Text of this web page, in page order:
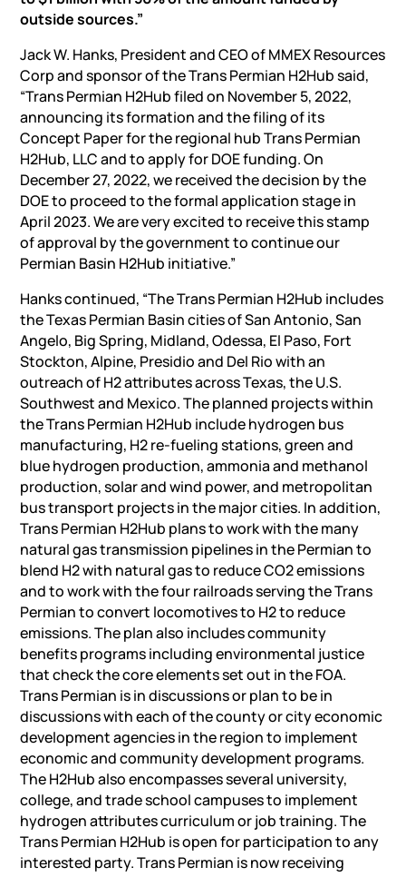
outside sources.”
Jack W. Hanks, President and CEO of MMEX Resources
Corp and sponsor of the Trans Permian H2Hub said,
“Trans Permian H2Hub filed on November 5, 2022,
announcing its formation and the filing of its
Concept Paper for the regional hub Trans Permian
H2Hub, LLC and to apply for DOE funding. On
December 27, 2022, we received the decision by the
DOE to proceed to the formal application stage in
April 2023. We are very excited to receive this stamp
of approval by the government to continue our
Permian Basin H2Hub initiative.”
Hanks continued, “The Trans Permian H2Hub includes
the Texas Permian Basin cities of San Antonio, San
Angelo, Big Spring, Midland, Odessa, El Paso, Fort
Stockton, Alpine, Presidio and Del Rio with an
outreach of H2 attributes across Texas, the U.S.
Southwest and Mexico. The planned projects within
the Trans Permian H2Hub include hydrogen bus
manufacturing, H2 re-fueling stations, green and
blue hydrogen production, ammonia and methanol
production, solar and wind power, and metropolitan
bus transport projects in the major cities. In addition,
Trans Permian H2Hub plans to work with the many
natural gas transmission pipelines in the Permian to
blend H2 with natural gas to reduce CO2 emissions
and to work with the four railroads serving the Trans
Permian to convert locomotives to H2 to reduce
emissions. The plan also includes community
benefits programs including environmental justice
that check the core elements set out in the FOA.
Trans Permian is in discussions or plan to be in
discussions with each of the county or city economic
development agencies in the region to implement
economic and community development programs.
The H2Hub also encompasses several university,
college, and trade school campuses to implement
hydrogen attributes curriculum or job training. The
Trans Permian H2Hub is open for participation to any
interested party. Trans Permian is now receiving